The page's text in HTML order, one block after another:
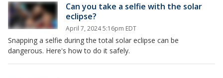
Can you take a selfie with the solar
eclipse?
April 7, 2024 5:16pm EDT
Snapping a selfie during the total solar eclipse can be
dangerous. Here's how to do it safely.